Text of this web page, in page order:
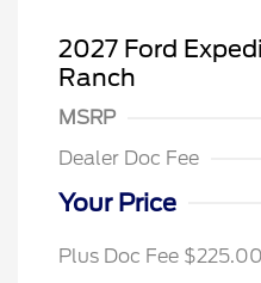
2027 Ford
Ranch
MSRP
Dealer Doc Fee
Your Price
Plus Doc Fee $225.00